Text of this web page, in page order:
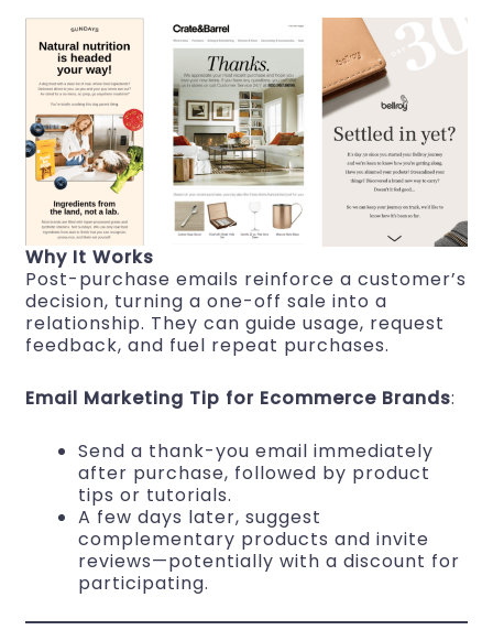
Why It Works
Post-purchase emails reinforce a customer’s
decision, turning a one-off sale into a
relationship. They can guide usage, request
feedback, and fuel repeat purchases.
Email Marketing Tip for Ecommerce Brands:
Send a thank-you email immediately
after purchase, followed by product
tips or tutorials.
A few days later, suggest
complementary products and invite
reviews—potentially with a discount for
participating.